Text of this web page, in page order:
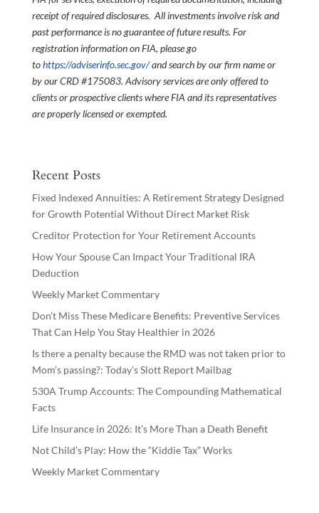
receipt of required disclosures. All investments involve risk and
past performance is no guarantee of future results. For
registration information on FIA, please go
tohttps://adviserinfo.sec.gov/and search by our firm name or
by our CRD #175083. Advisory services are only offered to
clients or prospective clients where FIA and its representatives
are properly licensed or exempted.
Recent Posts
Fixed Indexed Annuities: A Retirement Strategy Designed
for Growth Potential Without Direct Market Risk
Creditor Protection for Your Retirement Accounts
How Your Spouse Can Impact Your Traditional IRA
Deduction
Weekly Market Commentary
Don’t Miss These Medicare Benefits: Preventive Services
That Can Help You Stay Healthier in 2026
Is there a penalty because the RMD was not taken prior to
Mom’s passing?: Today’s Slott Report Mailbag
530A Trump Accounts: The Compounding Mathematical
Facts
Life Insurance in 2026: It’s More Than a Death Benefit
Not Child’s Play: How the “Kiddie Tax” Works
Weekly Market Commentary